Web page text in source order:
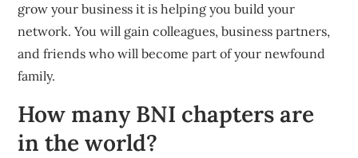
grow your business it is helping you build your
network. You will gain colleagues, business partners,
and friends who will become part of your newfound
family.
How many BNI chapters are
in the world?